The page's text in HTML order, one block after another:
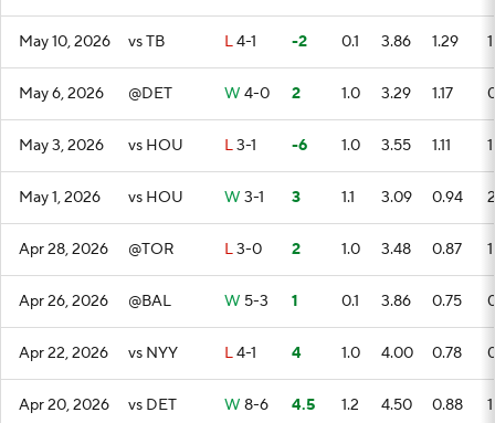
May 10, 2026 vs TB L4-1 -2 0.1 3.86 1.29 1
May 6, 2026 @DET W 4-0 2 1.0 3.29 1.17
May 3, 2026 vs HOU L3-1 -6 1.0 3.55 1.11 1
May 1, 2026 vs HOU W 3-1 3 1.1 3.09 0.94 2
Apr 28, 2026 @TOR L3-0 2 1.0 3.48 0.87 1
Apr 26, 2026 @BAL W 5-3 1 0.1 3.86 0.75
Apr 22, 2026 vs NYY L4-1 4 1.0 4.00 0.78
Apr 20, 2026 vs DET W 8-6 4.5 1.2 4.50 0.88 1